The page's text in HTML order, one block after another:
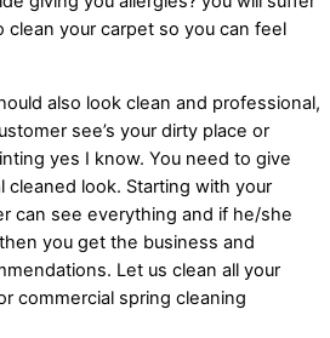
clean your carpet so you can feel
also look clean and professional,
see’s your dirty place or
yes I know. You need to give
cleaned look. Starting with your
can see everything and if he/she
you get the business and
Let us clean all your
commercial spring cleaning